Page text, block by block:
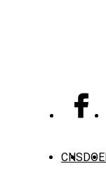
CNS DOE